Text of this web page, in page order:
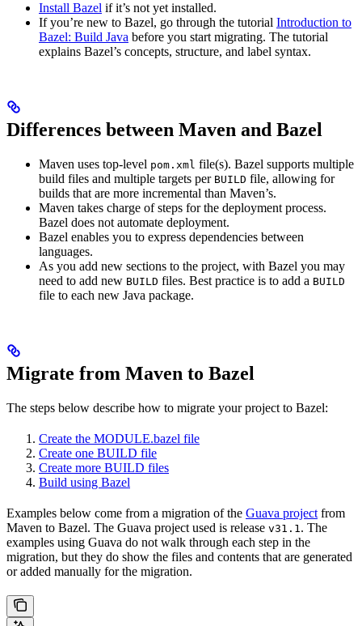
Install Bazel if it’s not yet installed.
If you’re new to Bazel, go through the tutorial Introduction to
Bazel: Build Java before you start migrating. The tutorial
explains Bazel’s concepts, structure, and label syntax.
Differences between Maven and Bazel
Maven uses top-level pom.xml file(s). Bazel supports multiple
build files and multiple targets per BUILD file, allowing for
builds that are more incremental than Maven’s.
Maven takes charge of steps for the deployment process.
Bazel does not automate deployment.
Bazel enables you to express dependencies between
languages.
As you add new sections to the project, with Bazel you may
need to add new BUILD files. Best practice is to add a BUILD
file to each new Java package.
Migrate from Maven to Bazel
The steps below describe how to migrate your project to Bazel:
Create the MODULE.bazel file
Create one BUILD file
Create more BUILD files
Build using Bazel
Examples below come from a migration of the Guava project from
Maven to Bazel. The Guava project used is release v31.1 . The
examples using Guava do not walk through each step in the
migration, but they do show the files and contents that are generated
or added manually for the migration.